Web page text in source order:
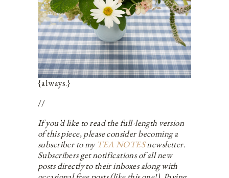
{always.}
//
If you’d like to read the full-length version
of this piece, please consider becoming a
subscriber to my TEA NOTESnewsletter.
Subscribers get notifications of all new
posts directly to their inboxes along with